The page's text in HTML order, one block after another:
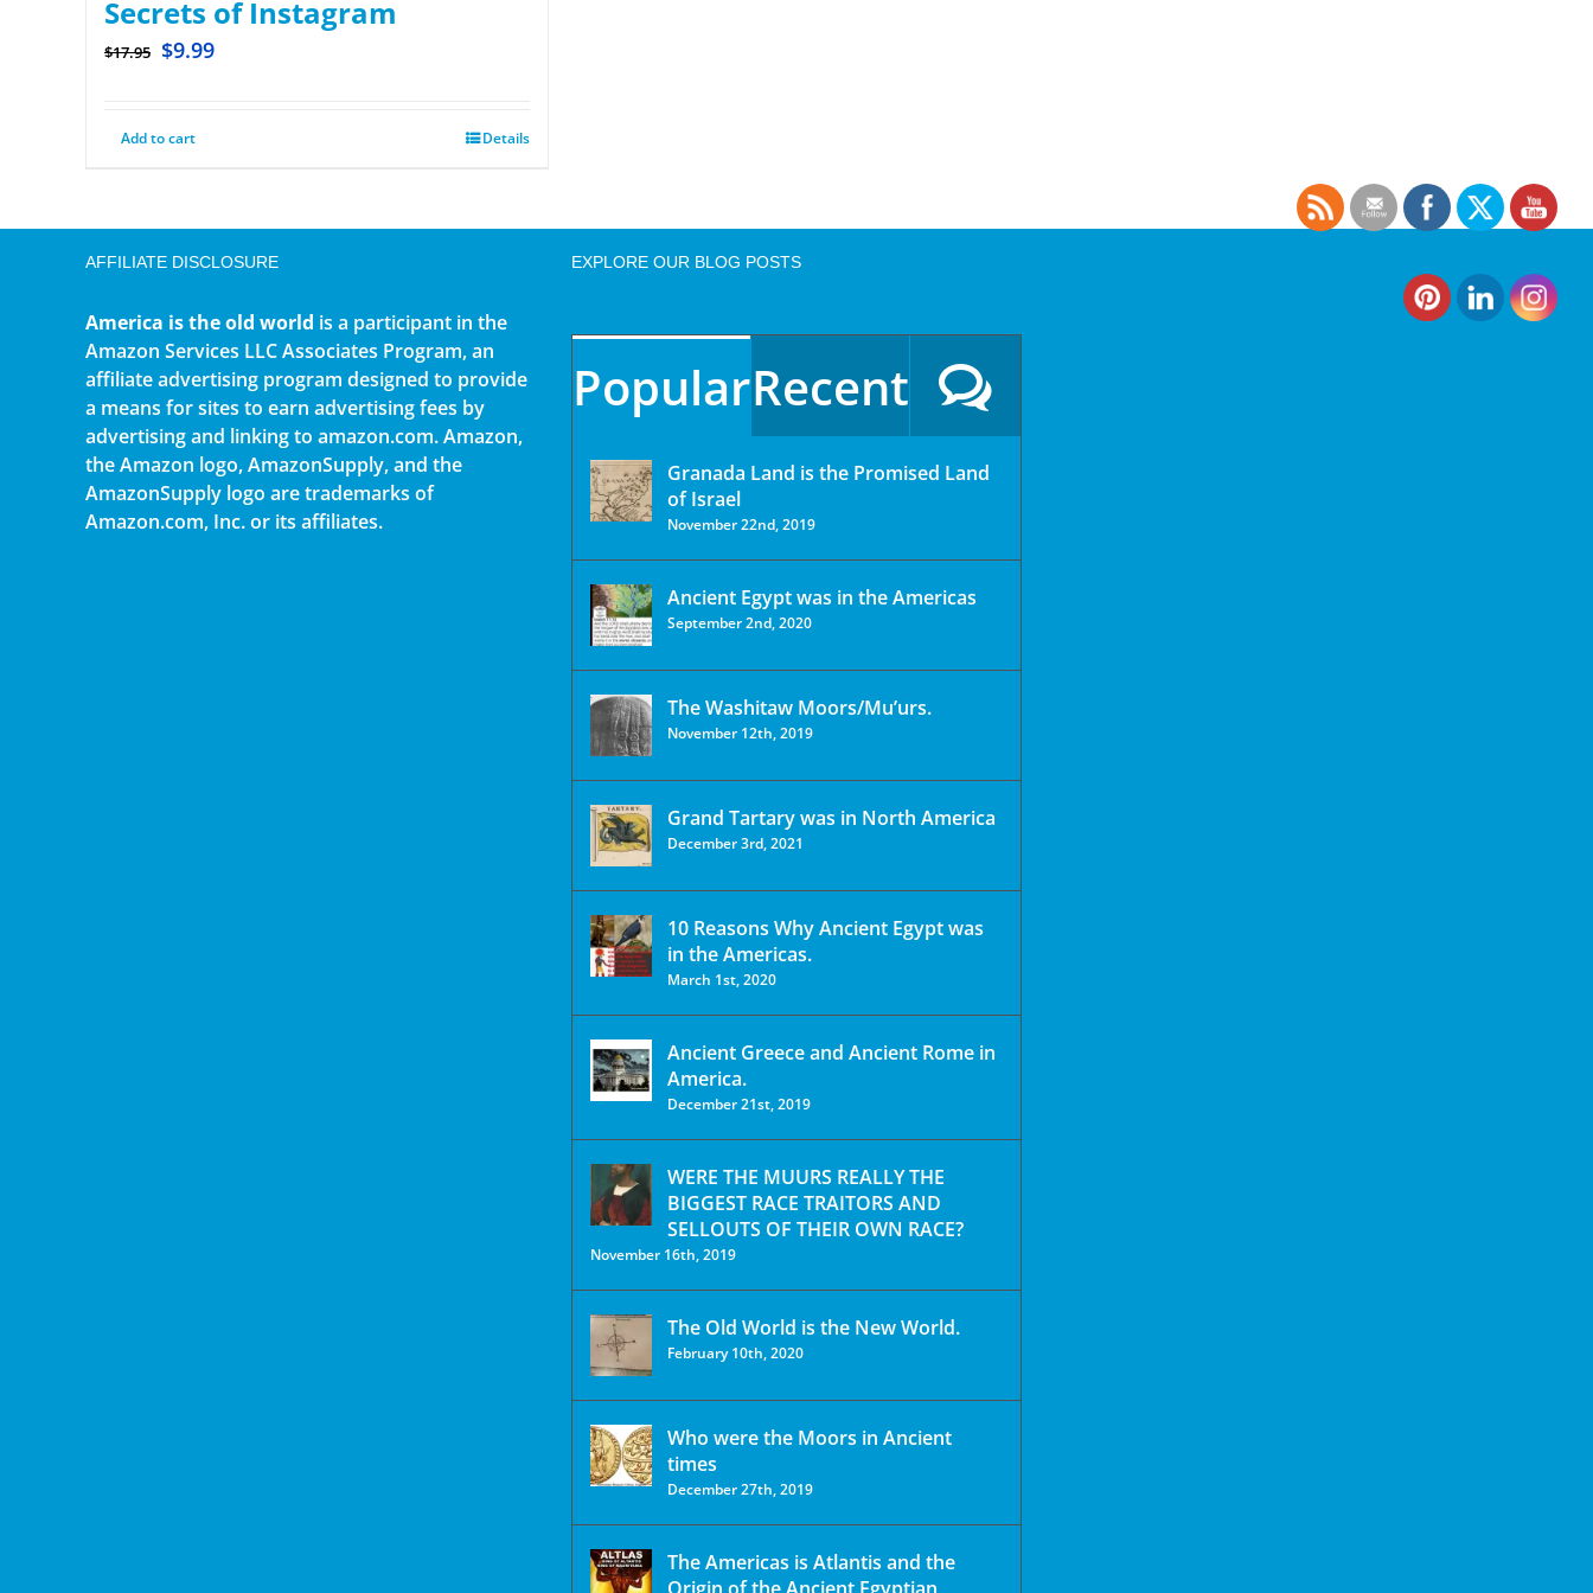
Secrets of Instagram
$17.95 $9.99
Add to cart Details
AFFILIATE DISCLOSURE
America is the old world is a participant in the
Amazon Services LLC Associates Program, an
affiliate advertising program designed to provide
a means for sites to earn advertising fees by
advertising and linking to amazon.com. Amazon,
the Amazon logo, AmazonSupply, and the
AmazonSupply logo are trademarks of
Amazon.com, Inc. or its affiliates.
EXPLORE OUR BLOG POSTS
PopularRecent
Granada Land is the Promised Land
of Israel
November 22nd, 2019
Ancient Egypt was in the Americas
September 2nd, 2020
The Washitaw Moors/Mu’urs.
November 12th, 2019
Grand Tartary was in North America
December 3rd, 2021
10 Reasons Why Ancient Egypt was
in the Americas.
March 1st, 2020
Ancient Greece and Ancient Rome in
America.
December 21st, 2019
WERE THE MUURS REALLY THE
BIGGEST RACE TRAITORS AND
SELLOUTS OF THEIR OWN RACE?
November 16th, 2019
The Old World is the New World.
February 10th, 2020
Who were the Moors in Ancient
times
December 27th, 2019
The Americas is Atlantis and the